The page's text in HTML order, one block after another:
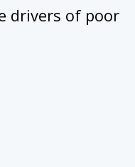
drivers of poor